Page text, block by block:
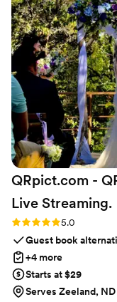
condition, which
would highly
the kits were
QRpict.com -
Live Streaming.
Rating: 5.0 (5 reviews)
5.0
Guest book
+4 more
Starts at $29
Serves Zeeland, ND